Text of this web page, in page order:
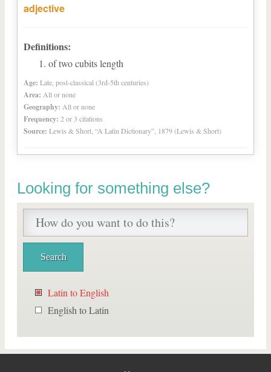
adjective
Definitions:
of two cubits length
Age: Late, post-classical (3rd-5th centuries)
Area: All or none
Geography: All or none
Frequency: 2 or 3 citations
Source: Lewis & Short, “A Latin Dictionary”, 1879 (Lewis & Short)
Looking for something else?
Latin to English
English to Latin